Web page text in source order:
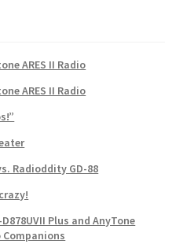
ARES II Radio
ARES II Radio
Radioddity GD-88
Plus and AnyTone
Companions